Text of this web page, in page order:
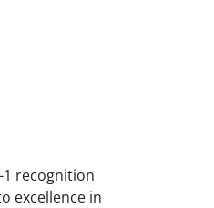
1 recognition
excellence in